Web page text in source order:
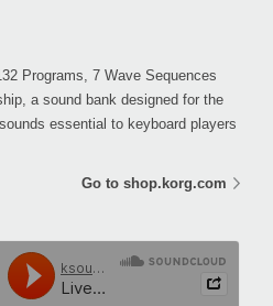
Programs, 7 Wave Sequences
a sound bank designed for the
essential to keyboard players
Go to shop.korg.com